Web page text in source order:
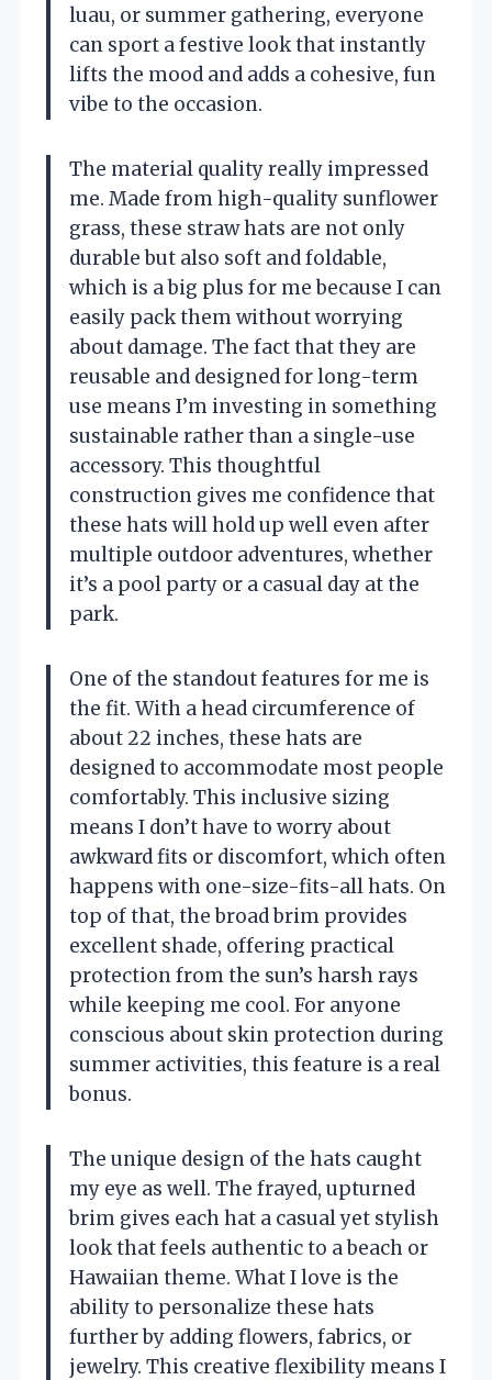
luau, or summer gathering, everyone
can sport a festive look that instantly
lifts the mood and adds a cohesive, fun
vibe to the occasion.
The material quality really impressed
me. Made from high-quality sunflower
grass, these straw hats are not only
durable but also soft and foldable,
which is a big plus for me because I can
easily pack them without worrying
about damage. The fact that they are
reusable and designed for long-term
use means I’m investing in something
sustainable rather than a single-use
accessory. This thoughtful
construction gives me confidence that
these hats will hold up well even after
multiple outdoor adventures, whether
it’s a pool party or a casual day at the
park.
One of the standout features for me is
the fit. With a head circumference of
about 22 inches, these hats are
designed to accommodate most people
comfortably. This inclusive sizing
means I don’t have to worry about
awkward fits or discomfort, which often
happens with one-size-fits-all hats. On
top of that, the broad brim provides
excellent shade, offering practical
protection from the sun’s harsh rays
while keeping me cool. For anyone
conscious about skin protection during
summer activities, this feature is a real
bonus.
The unique design of the hats caught
my eye as well. The frayed, upturned
brim gives each hat a casual yet stylish
look that feels authentic to a beach or
Hawaiian theme. What I love is the
ability to personalize these hats
further by adding flowers, fabrics, or
jewelry. This creative flexibility means I